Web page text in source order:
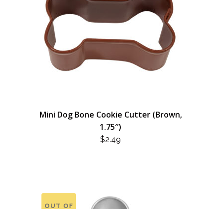
Mini Dog Bone Cookie Cutter (Brown,
1.75″)
$2.49
OUT OF